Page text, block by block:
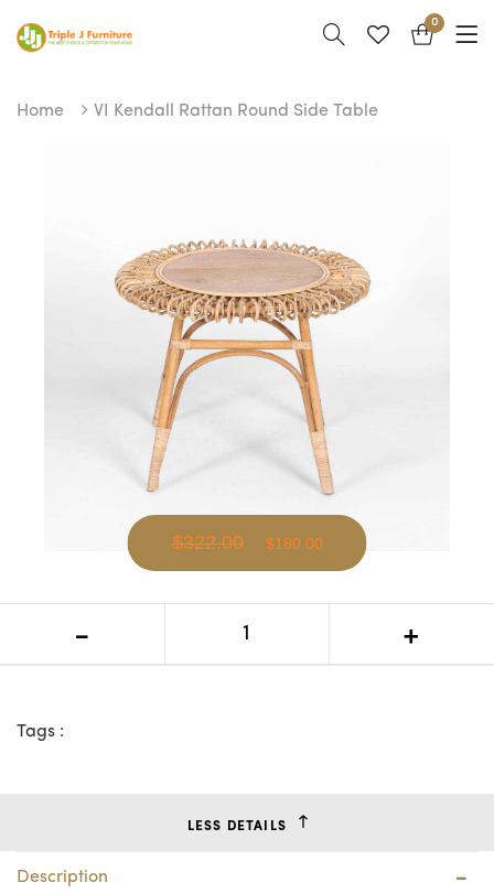
0
Home VI Kendall Rattan Round Side Table
$322.00 $180.00
- +
Tags :
LESS DETAILS
Description